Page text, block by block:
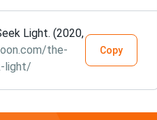
Light. (2020,
the-
light/
Copy